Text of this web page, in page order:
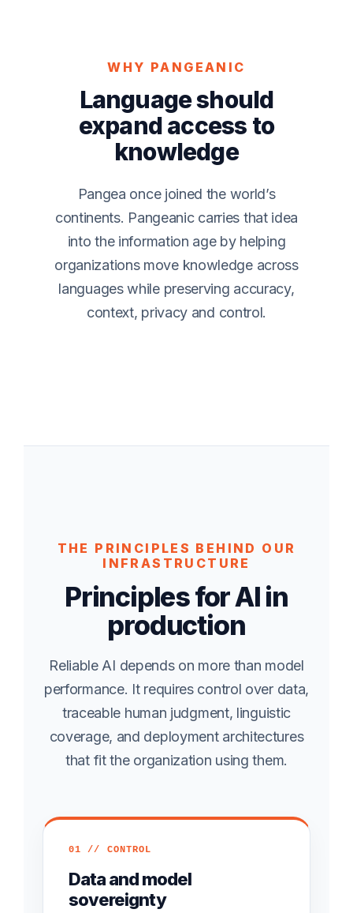
WHY PANGEANIC
Language should
expand access to
knowledge
Pangea once joined the world’s
continents. Pangeanic carries that idea
into the information age by helping
organizations move knowledge across
languages while preserving accuracy,
context, privacy and control.
THE PRINCIPLES BEHIND OUR
INFRASTRUCTURE
Principles for AI in
production
Reliable AI depends on more than model
performance. It requires control over data,
traceable human judgment, linguistic
coverage, and deployment architectures
that fit the organization using them.
01 // CONTROL
Data and model
sovereignty